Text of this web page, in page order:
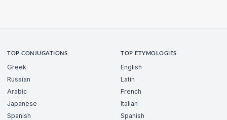
TOP CONJUGATIONS
Greek
Russian
Arabic
Japanese
Spanish
TOP ETYMOLOGIES
English
Latin
French
Italian
Spanish